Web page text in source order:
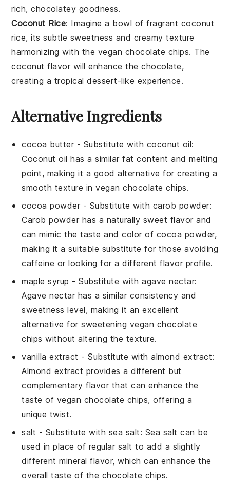
rich,chocolatey goodness.
Coconut Rice: Imagine a bowl of fragrant coconut
rice, its subtle sweetness and creamy texture
harmonizing with the vegan chocolate chips. The
coconut flavor will enhance thechocolate,
creating a tropical dessert-like experience.
Alternative Ingredients
cocoa butter- Substitute with coconut oil:
Coconut oil has a similar fat content and melting
point, making it a good alternative for creating a
smooth texture in vegan chocolate chips.
cocoa powder- Substitute with carob powder:
Carob powder has a naturally sweet flavor and
can mimic the taste and color of cocoa powder,
making it a suitable substitute for those avoiding
caffeine or looking for a different flavor profile.
maple syrup - Substitute withagave nectar:
Agave nectar has a similar consistency and
sweetness level, making it an excellent
alternative for sweetening vegan chocolate
chips without altering the texture.
vanilla extract - Substitute withalmond extract:
Almond extract provides a different but
complementary flavor that can enhance the
taste of vegan chocolate chips, offering a
unique twist.
salt - Substitute with sea salt: Sea salt can be
used in place of regular salt to add a slightly
different mineral flavor, which can enhance the
overall taste of the chocolate chips.